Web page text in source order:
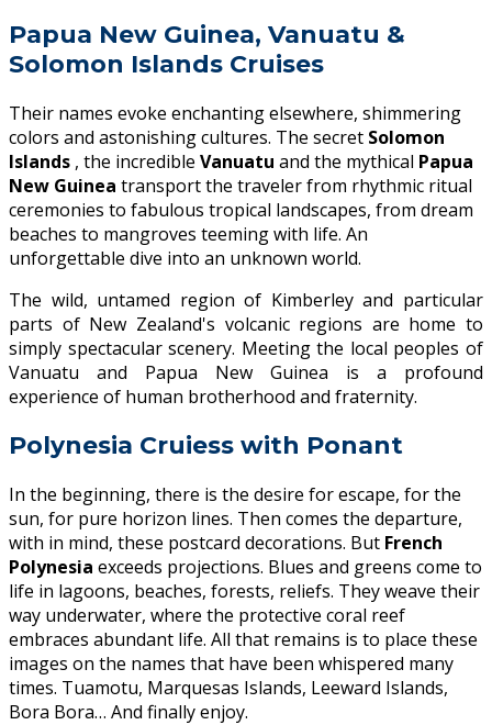
Papua New Guinea, Vanuatu &
Solomon Islands Cruises
Their names evoke enchanting elsewhere, shimmering
colors and astonishing cultures. The secret Solomon
Islands , the incredible Vanuatu and the mythical Papua
New Guinea transport the traveler from rhythmic ritual
ceremonies to fabulous tropical landscapes, from dream
beaches to mangroves teeming with life. An
unforgettable dive into an unknown world.
The wild, untamed region of Kimberley and particular
parts of New Zealand's volcanic regions are home to
simply spectacular scenery. Meeting the local peoples of
Vanuatu and Papua New Guinea is a profound
experience of human brotherhood and fraternity.
Polynesia Cruiess with Ponant
In the beginning, there is the desire for escape, for the
sun, for pure horizon lines. Then comes the departure,
with in mind, these postcard decorations. But French
Polynesia exceeds projections. Blues and greens come to
life in lagoons, beaches, forests, reliefs. They weave their
way underwater, where the protective coral reef
embraces abundant life. All that remains is to place these
images on the names that have been whispered many
times. Tuamotu, Marquesas Islands, Leeward Islands,
Bora Bora… And finally enjoy.